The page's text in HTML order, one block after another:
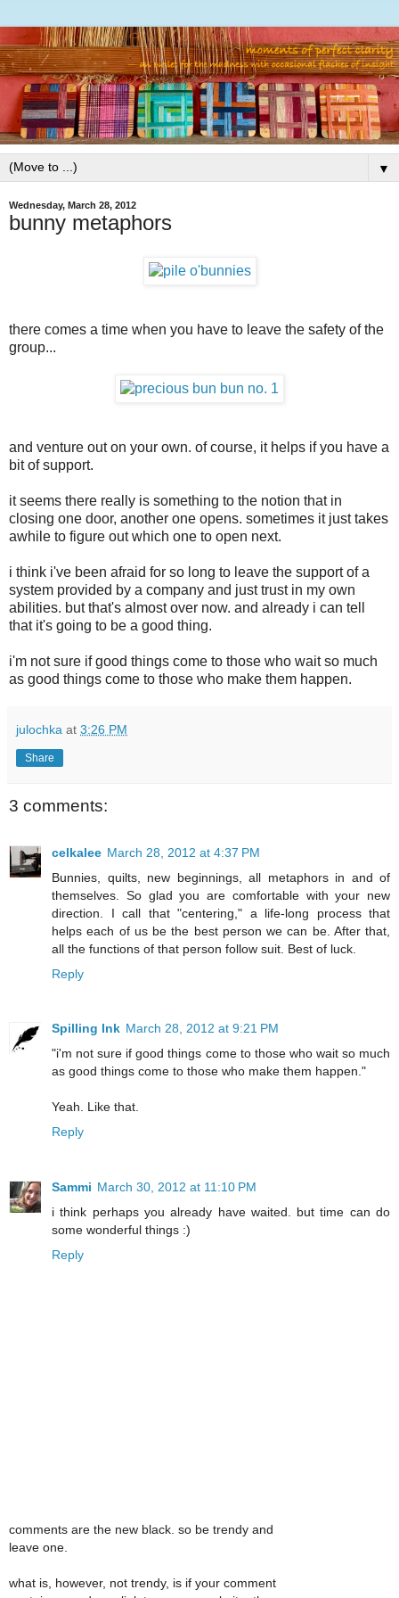
▼
Wednesday, March 28, 2012
bunny metaphors
there comes a time when you have to leave the safety of the
group...
and venture out on your own. of course, it helps if you have a
bit of support.
it seems there really is something to the notion that in
closing one door, another one opens. sometimes it just takes
awhile to figure out which one to open next.
i think i've been afraid for so long to leave the support of a
system provided by a company and just trust in my own
abilities. but that's almost over now. and already i can tell
that it's going to be a good thing.
i'm not sure if good things come to those who wait so much
as good things come to those who make them happen.
julochka at 3:26 PM
Share
3 comments:
celkalee March 28, 2012 at 4:37 PM
Bunnies, quilts, new beginnings, all metaphors in and of
themselves. So glad you are comfortable with your new
direction. I call that "centering," a life-long process that
helps each of us be the best person we can be. After that,
all the functions of that person follow suit. Best of luck.
Reply
Spilling Ink March 28, 2012 at 9:21 PM
"i'm not sure if good things come to those who wait so much
as good things come to those who make them happen."
Yeah. Like that.
Reply
Sammi March 30, 2012 at 11:10 PM
i think perhaps you already have waited. but time can do
some wonderful things :)
Reply
comments are the new black. so be trendy and
leave one.
what is, however, not trendy, is if your comment